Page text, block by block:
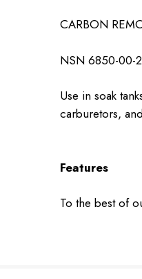
CARBON
NSN ​6850-00-
Use in soak
carburetors,
Features
To the best of